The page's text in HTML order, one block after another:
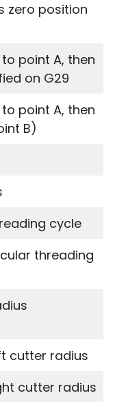
zero position
point A, then
on G29
point A, then
B)
cycle
threading
cutter radius
cutter radius